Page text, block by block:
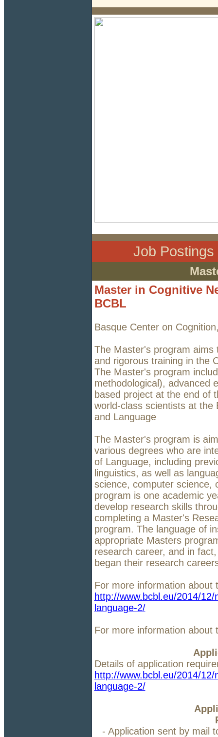
Job
Master in Cognitive
BCBL
Basque Center on
The Master's program aims
and rigorous training in the
The Master's program
methodological), advanced
based project at the end of
world-class scientists at the
and Language
The Master's program is
various degrees who are
of Language, including
linguistics, as well as
science, computer science,
program is one academic
develop research skills
completing a Master's
program. The language of
appropriate Masters
research career, and in
began their research
For more information about
http://www.bcbl.eu/2014/
language-2/
For more information about
Details of application
http://www.bcbl.eu/2014/
language-2/
- Application sent by mail